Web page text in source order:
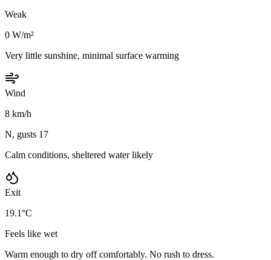
Weak
0 W/m²
Very little sunshine, minimal surface warming
Wind
8 km/h
N, gusts 17
Calm conditions, sheltered water likely
Exit
19.1°C
Feels like wet
Warm enough to dry off comfortably. No rush to dress.